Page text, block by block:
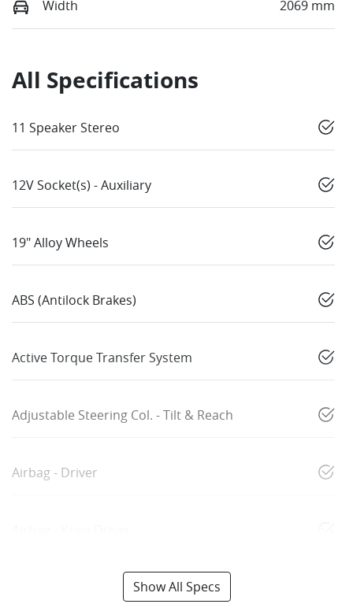
Width 2069 mm
All Specifications
11 Speaker Stereo
12V Socket(s) - Auxiliary
19" Alloy Wheels
ABS (Antilock Brakes)
Active Torque Transfer System
Adjustable Steering Col. - Tilt & Reach
Airbag - Driver
Show All Specs